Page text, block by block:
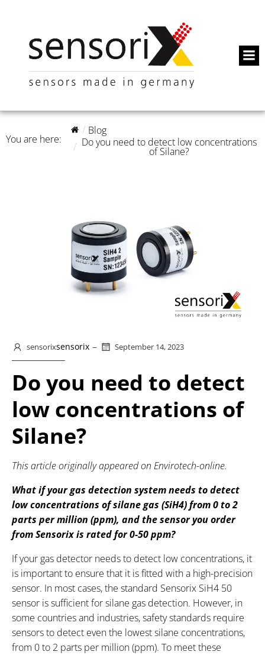
You are here:
Blog
Do you need to detect low concentrations
of Silane?
sensorixsensorix – September 14, 2023
Do you need to detect
low concentrations of
Silane?
This article originally appeared on Envirotech-online.
What if your gas detection system needs to detect
low concentrations of silane gas (SiH4) from 0 to 2
parts per million (ppm), and the sensor you order
from Sensorix is rated for 0-50 ppm?
If your gas detector needs to detect low concentrations, it
is important to ensure that it is fitted with a high-precision
sensor. In most cases, the standard Sensorix SiH4 50
sensor is sufficient for silane gas detection. However, in
some countries and industries, safety standards require
sensors to detect even the lowest silane concentrations,
from 0 to 2 parts per million (ppm). To meet these